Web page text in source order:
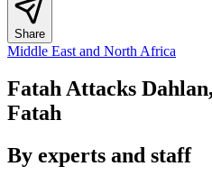
Share
Middle East and North Africa
Fatah Attacks
Fatah
By experts and staff